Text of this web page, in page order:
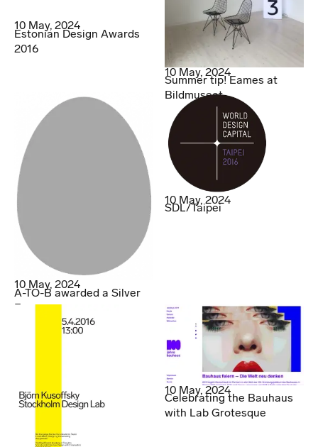
10 May, 2024
Estonian Design Awards
2016
10 May, 2024
Summer tip! Eames at
Bildmuseet.
10 May, 2024
A-TO-B awarded a Silver
Egg
10 May, 2024
SDL/Taipei
10 May, 2024
Celebrating the Bauhaus
with Lab Grotesque